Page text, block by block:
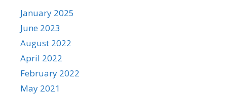
January 2025
June 2023
August 2022
April 2022
February 2022
May 2021